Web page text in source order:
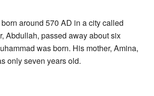
around 570 AD in a city called
Abdullah, passed away about six
was born. His mother, Amina,
only seven years old.